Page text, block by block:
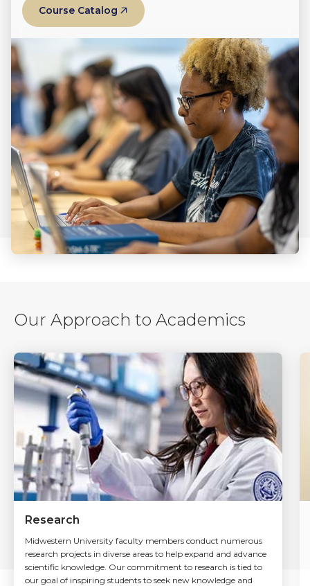
Course Catalog
Our Approach to Academics
Research
Midwestern University faculty members conduct numerous
research projects in diverse areas to help expand and advance
scientific knowledge. Our commitment to research is tied to
our goal of inspiring students to seek new knowledge and